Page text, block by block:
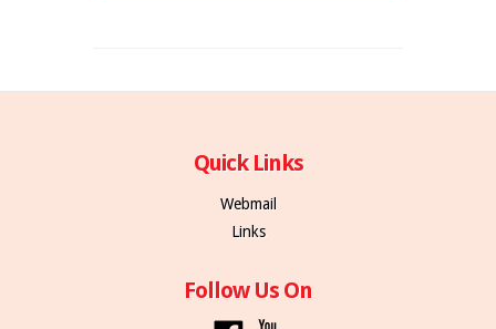
Quick Links
Webmail
Links
Follow Us On